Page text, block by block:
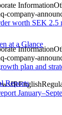
at a Glance
Reports
Information
company-
worth SEK
Information
company-
plan and
IREnglish